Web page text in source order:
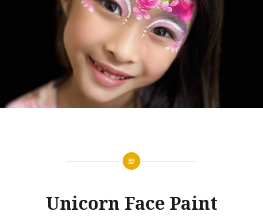
Unicorn Face Paint